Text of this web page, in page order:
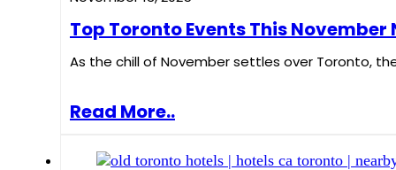
Top Toronto Events This November
As the chill of November settles over Toronto,
Read More..